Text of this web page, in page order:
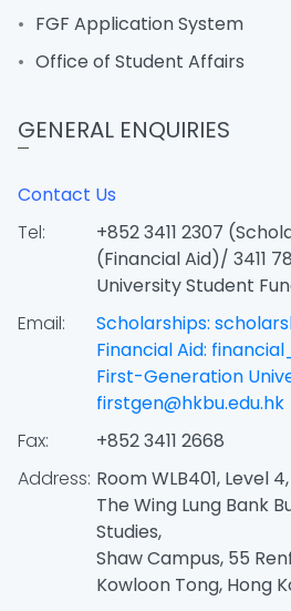
FGF Application System
Office of Student Affairs
GENERAL ENQUIRIES
Contact Us
Tel:
+852 3411 2307
(Financial Aid)/ 3411
University Student
Email:
Scholarships:
Financial Aid:
First-Generation
firstgen@hkbu.edu.hk
Fax:
+852 3411 2668
Address: Room WLB401, Level 4,
The Wing Lung Bank
Studies,
Shaw Campus, 55
Kowloon Tong, Hong